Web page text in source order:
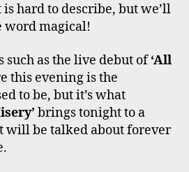
hard to describe, but we’ll
word magical!
such as the live debut of‘All
this evening is the
to be, but it’s what
brings tonight to a
will be talked about forever